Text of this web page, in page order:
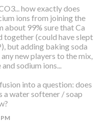
how exactly does
ions from joining the
about 99% sure that Ca
together (could have slept
but adding baking soda
new players to the mix,
sodium ions...
into a question: does
a water softener / soap